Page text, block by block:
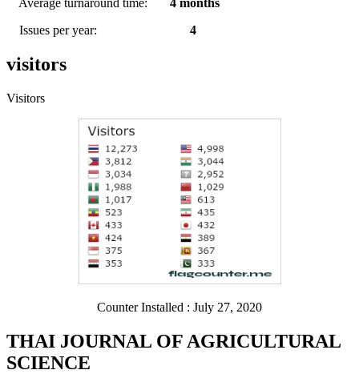
Average turnaround time:
4 months
Issues per year:
4
visitors
Visitors
Counter Installed : July 27, 2020
THAI JOURNAL OF AGRICULTURAL
SCIENCE